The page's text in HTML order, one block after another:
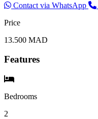
Contact via WhatsApp
Price
13.500 MAD
Features
Bedrooms
2